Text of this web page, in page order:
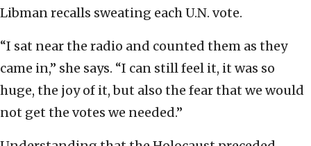
Libman recalls sweating each U.N. vote.
“I sat near the radio and counted them as they
came in,” she says. “I can still feel it, it was so
huge, the joy of it, but also the fear that we would
not get the votes we needed.”